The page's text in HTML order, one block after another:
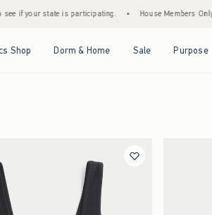
participating. • House Members Only! Spend $75+
Shop Dorm & Home Sale Purpose